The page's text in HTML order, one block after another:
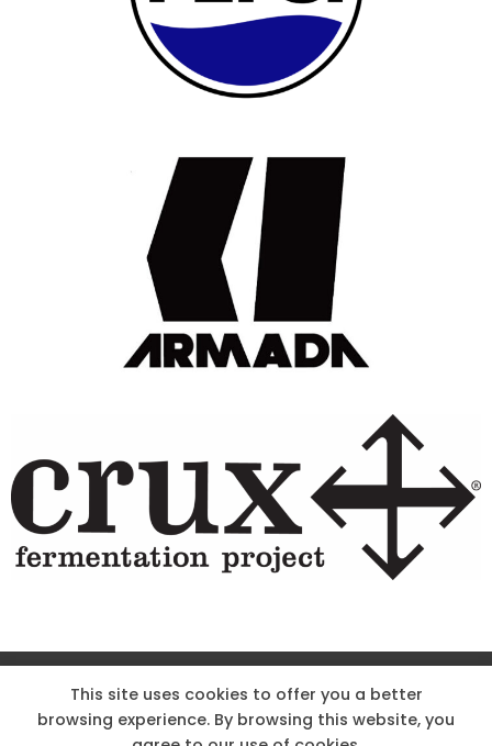
Site Designed & Powered by The Wholesum Agency
KNOW THE CODE
EMPLOYMENT
This site uses cookies to offer you a better
browsing experience. By browsing this website, you